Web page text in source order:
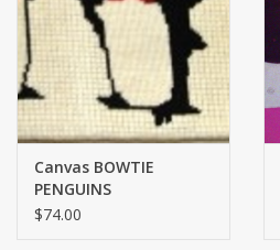
Brands
Canvas BOWTIE
PENGUINS
CUMMERBUND W50B
$74.00